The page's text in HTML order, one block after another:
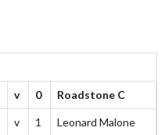
v 0 Roadstone C
v 1 Leonard Malone